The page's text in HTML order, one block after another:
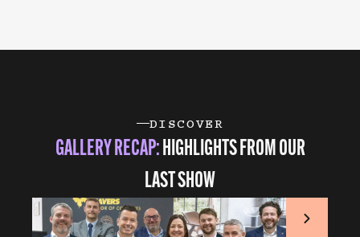
DISCOVER
GALLERY RECAP:HIGHLIGHTS FROM OUR
LAST SHOW
Next